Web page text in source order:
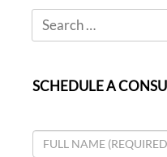
SCHEDULE A